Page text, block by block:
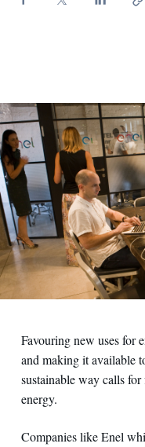
Favouring new uses for
and making it available
sustainable way calls
energy.
Companies like Enel